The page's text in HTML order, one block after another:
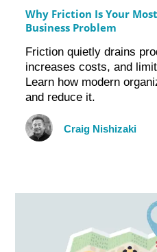
Why Friction Is Your
Business Problem
Friction quietly drains
increases costs, and
Learn how modern
and reduce it.
Craig Nishizaki